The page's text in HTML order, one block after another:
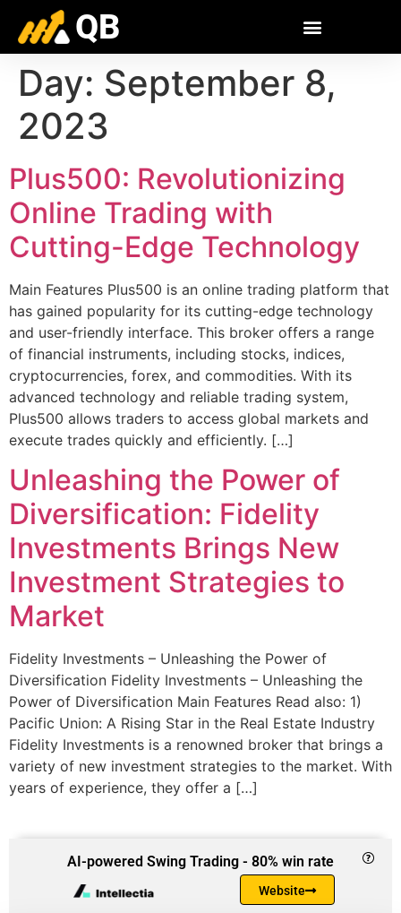
QB
Day: September 8,
2023
Plus500: Revolutionizing
Online Trading with
Cutting-Edge Technology
Main Features Plus500 is an online trading platform that
has gained popularity for its cutting-edge technology
and user-friendly interface. This broker offers a range
of financial instruments, including stocks, indices,
cryptocurrencies, forex, and commodities. With its
advanced technology and reliable trading system,
Plus500 allows traders to access global markets and
execute trades quickly and efficiently. […]
Unleashing the Power of
Diversification: Fidelity
Investments Brings New
Investment Strategies to
Market
Fidelity Investments – Unleashing the Power of
Diversification Fidelity Investments – Unleashing the
Power of Diversification Main Features Read also: 1)
Pacific Union: A Rising Star in the Real Estate Industry
Fidelity Investments is a renowned broker that brings a
variety of new investment strategies to the market. With
years of experience, they offer a […]
AI-powered Swing Trading - 80% win rate
Website